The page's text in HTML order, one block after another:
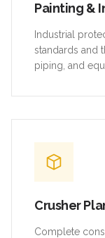
Painting &
Industrial
standards and
piping, and
Crusher
Complete